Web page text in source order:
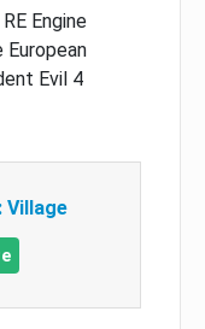
Engine
Evil 4
Village